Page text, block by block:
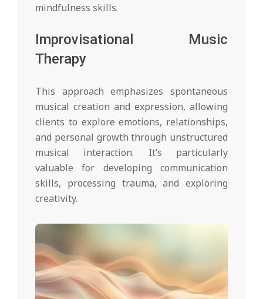
mindfulness skills.
Improvisational Music
Therapy
This approach emphasizes spontaneous
musical creation and expression, allowing
clients to explore emotions, relationships,
and personal growth through unstructured
musical interaction. It’s particularly
valuable for developing communication
skills, processing trauma, and exploring
creativity.